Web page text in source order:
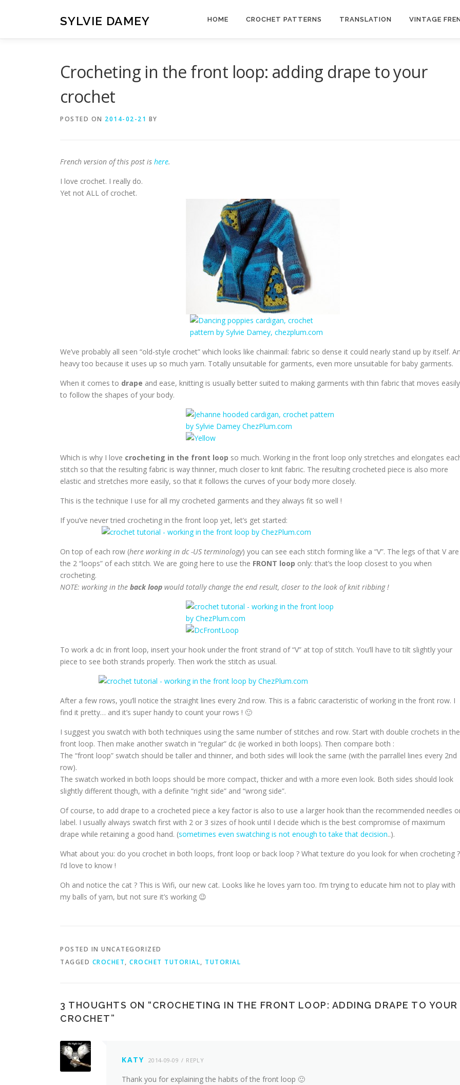
SYLVIE DAMEY HOME CROCHET PATTERNS TRANSLATION VINTAGE
Crocheting in the front loop: adding drape to your
crochet
POSTED ON 2014-02-21 BY
French version of this post is here.
I love crochet. I really do.
Yet not ALL of crochet.
We’ve probably all seen “old-style crochet” which looks like chainmail: fabric so dense it could nearly stand up by itself.
heavy too because it uses up so much yarn. Totally unsuitable for garments, even more unsuitable for baby garments.
When it comes to drape and ease, knitting is usually better suited to making garments with thin fabric that moves easily
to follow the shapes of your body.
Which is why I love crocheting in the front loop so much. Working in the front loop only stretches and elongates
stitch so that the resulting fabric is way thinner, much closer to knit fabric. The resulting crocheted piece is also more
elastic and stretches more easily, so that it follows the curves of your body more closely.
This is the technique I use for all my crocheted garments and they always fit so well !
If you’ve never tried crocheting in the front loop yet, let’s get started:
On top of each row (here working in dc -US terminology) you can see each stitch forming like a “V”. The legs of that V are
the 2 “loops” of each stitch. We are going here to use the FRONT loop only: that’s the loop closest to you when
crocheting.
NOTE: working in the back loop would totally change the end result, closer to the look of knit ribbing !
To work a dc in front loop, insert your hook under the front strand of “V” at top of stitch. You’ll have to tilt slightly your
piece to see both strands properly. Then work the stitch as usual.
After a few rows, you’ll notice the straight lines every 2nd row. This is a fabric caracteristic of working in the front row. I
find it pretty… and it’s super handy to count your rows ! 🙂
I suggest you swatch with both techniques using the same number of stitches and row. Start with double crochets in the
front loop. Then make another swatch in “regular” dc (ie worked in both loops). Then compare both :
The “front loop” swatch should be taller and thinner, and both sides will look the same (with the parrallel lines every 2nd
row).
The swatch worked in both loops should be more compact, thicker and with a more even look. Both sides should look
slightly different though, with a definite “right side” and “wrong side”.
Of course, to add drape to a crocheted piece a key factor is also to use a larger hook than the recommended needles
label. I usually always swatch first with 2 or 3 sizes of hook until I decide which is the best compromise of maximum
drape while retaining a good hand. (sometimes even swatching is not enough to take that decision..).
What about you: do you crochet in both loops, front loop or back loop ? What texture do you look for when crocheting ?
I’d love to know !
Oh and notice the cat ? This is Wifi, our new cat. Looks like he loves yarn too. I’m trying to educate him not to play with
my balls of yarn, but not sure it’s working 😉
POSTED IN UNCATEGORIZED
TAGGED CROCHET, CROCHET TUTORIAL, TUTORIAL
3 THOUGHTS ON “CROCHETING IN THE FRONT LOOP: ADDING DRAPE TO YOUR
CROCHET”
KATY 2014-09-09 REPLY
Thank you for explaining the habits of the front loop 🙂